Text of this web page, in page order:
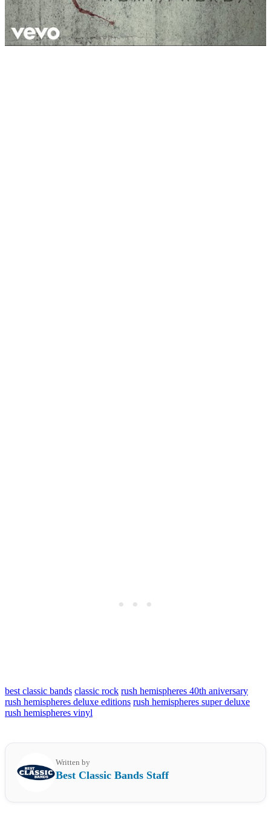
best classic bands classic rock rush hemispheres 40th aniversary
rush hemispheres deluxe editions rush hemispheres super deluxe
rush hemispheres vinyl
Written by
Best Classic Bands Staff